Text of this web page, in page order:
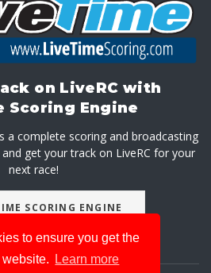
to ensure you get the
Learn more
on LiveRC with
Scoring Engine
a complete scoring and broadcasting
get your track on LiveRC for your
next race!
SCORING ENGINE